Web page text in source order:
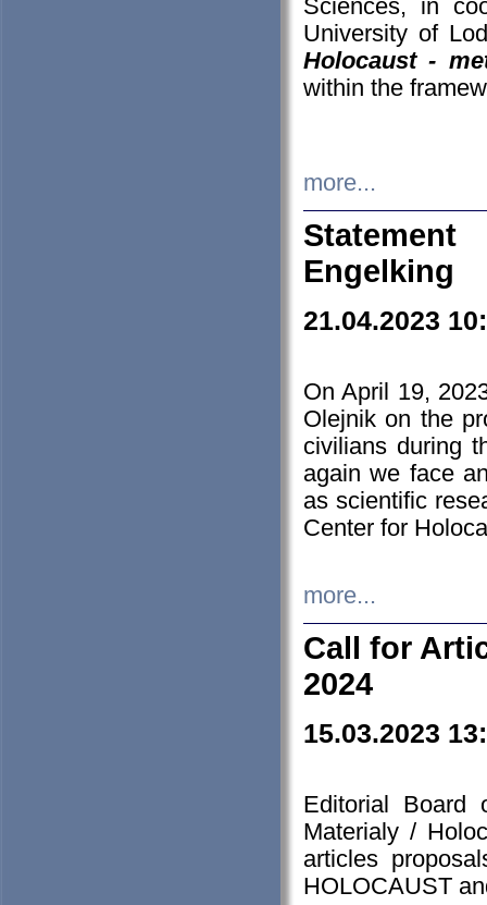
Sciences, in
University of
Holocaust -
within the
more...
Engelking
21.04.2023
On April 19,
Olejnik on the
civilians during
again we face
as scientific
Center for
more...
Call for
2024
15.03.2023
Editorial Board
Materialy /
articles
HOLOCAUST